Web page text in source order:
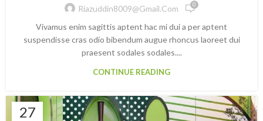
Riazuddin8009@gmail.com 0
Vivamus enim sagittis aptent hac mi dui a per aptent
suspendisse cras odio bibendum augue rhoncus laoreet dui
praesent sodales sodales....
CONTINUE READING
27